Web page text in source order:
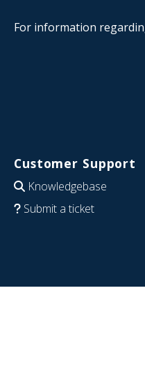
For information
Customer Support
Knowledgebase
Submit a ticket